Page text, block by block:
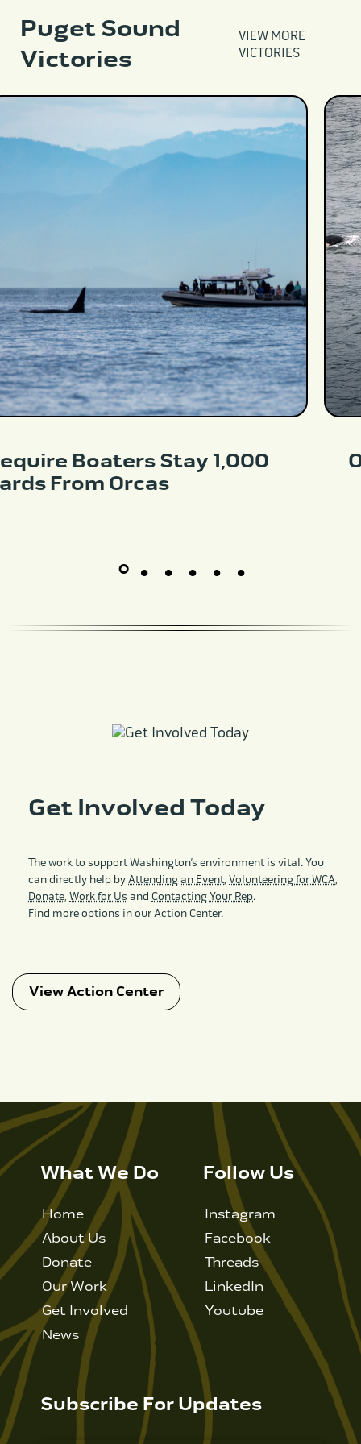
Puget Sound
Victories
VIEW MORE
VICTORIES
Boaters Stay 1,000
From Orcas
Get Involved Today
The work to support Washington’s environment is vital. You
can directly help byAttending an Event, Volunteering for WCA,
Donate, Work for Us and Contacting Your Rep.
Find more options in our Action Center.
View Action Center
What We Do
Home
About Us
Donate
Our Work
Get Involved
News
Follow Us
Instagram
Facebook
Threads
LinkedIn
Youtube
Subscribe For Updates